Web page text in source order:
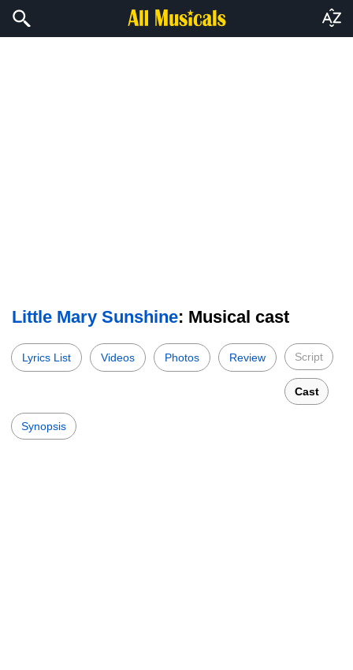
Little Mary Sunshine: Musical cast
Lyrics List Videos Photos Review Script
Cast
Synopsis